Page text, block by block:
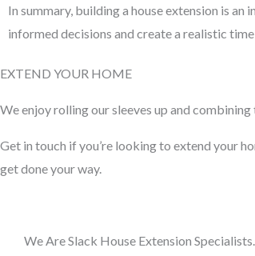
In summary, building a house extension is
informed decisions and create a realistic
EXTEND YOUR HOME
We enjoy rolling our sleeves up and
Get in touch if you’re looking to extend your
get done your way.
We Are Slack House Extension Specialists.